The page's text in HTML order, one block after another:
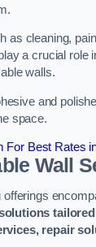
as cleaning,
a crucial role
walls.
and
space.
For Best Rates
Wall
repair